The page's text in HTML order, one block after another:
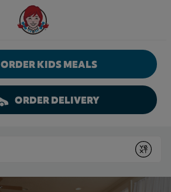
Wendy's Website Home
ORDER KIDS MEALS
ORDER DELIVERY
Submit